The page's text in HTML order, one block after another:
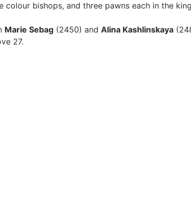
bishops, and three pawns each in the
Marie Sebag (2450) and Alina Kashlinskaya
27.